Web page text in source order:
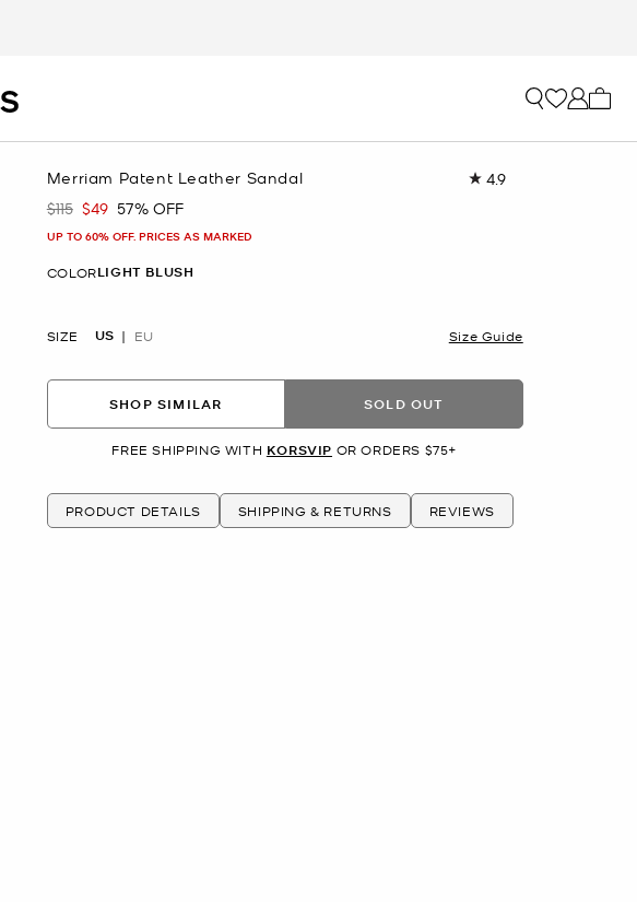
Merriam Patent Leather Sandal 4.9Read
Was
$115 Now
$49 57% OFF
UP TO 60% OFF. PRICES AS MARKED
COLORLIGHT BLUSH
SIZE US EU Size Guide
SHOP SIMILAR SOLD OUT
FREE SHIPPING WITH KORSVIP OR ORDERS $75+
PRODUCT DETAILS SHIPPING & RETURNS REVIEWS